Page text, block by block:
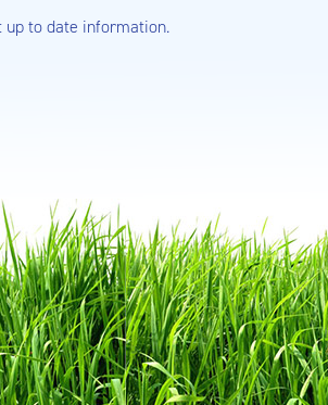
to date information.